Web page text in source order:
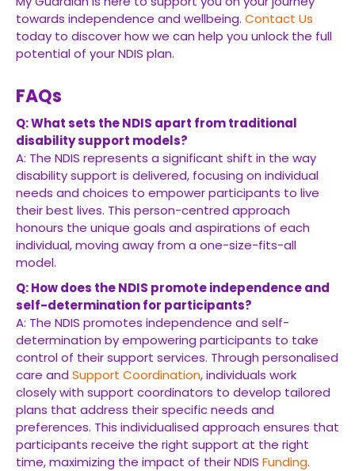
towards independence and wellbeing. Contact Us
today to discover how we can help you unlock the full
potential of your NDIS plan.
FAQs
Q: What sets the NDIS apart from traditional
disability support models?
A: The NDIS represents a significant shift in the way
disability support is delivered, focusing on individual
needs and choices to empower participants to live
their best lives. This person-centred approach
honours the unique goals and aspirations of each
individual, moving away from a one-size-fits-all
model.
Q: How does the NDIS promote independence and
self-determination for participants?
A: The NDIS promotes independence and self-
determination by empowering participants to take
control of their support services. Through personalised
care and Support Coordination, individuals work
closely with support coordinators to develop tailored
plans that address their specific needs and
preferences. This individualised approach ensures that
participants receive the right support at the right
time, maximizing the impact of their NDIS Funding.